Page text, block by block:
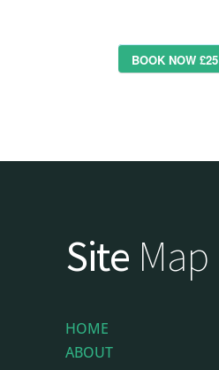
BOOK NOW £25
Site Map
HOME
ABOUT